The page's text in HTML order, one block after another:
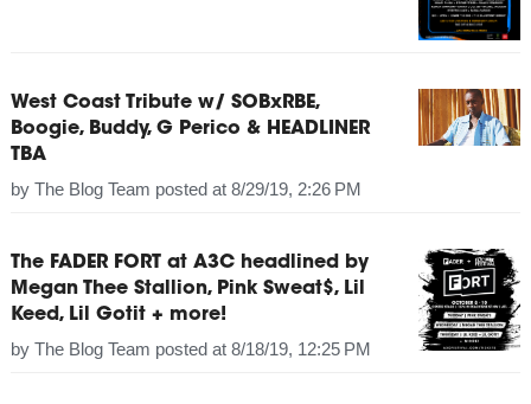
West Coast Tribute w/ SOBxRBE,
Boogie, Buddy, G Perico & HEADLINER
TBA
by The Blog Team posted at 8/29/19, 2:26 PM
The FADER FORT at A3C headlined by
Megan Thee Stallion, Pink Sweat$, Lil
Keed, Lil Gotit + more!
by The Blog Team posted at 8/18/19, 12:25 PM